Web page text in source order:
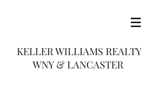
KELLER WILLIAMS REALTY
WNY & LANCASTER